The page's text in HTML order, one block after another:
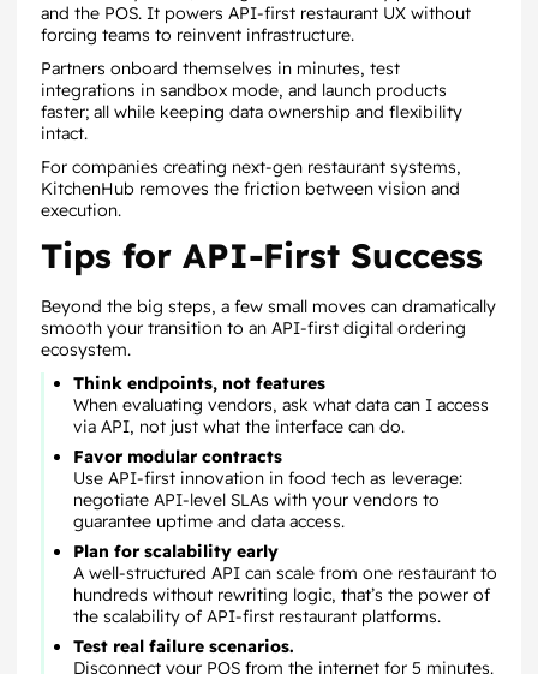
and the POS. It powers API-first restaurant UX without
forcing teams to reinvent infrastructure.
Partners onboard themselves in minutes, test
integrations in sandbox mode, and launch products
faster; all while keeping data ownership and flexibility
intact.
For companies creating next-gen restaurant systems,
KitchenHub removes the friction between vision and
execution.
Tips for API-First Success
Beyond the big steps, a few small moves can dramatically
smooth your transition to an API-first digital ordering
ecosystem.
Think endpoints, not features
When evaluating vendors, ask what data can I access
via API, not just what the interface can do.
Favor modular contracts
Use API-first innovation in food tech as leverage:
negotiate API-level SLAs with your vendors to
guarantee uptime and data access.
Plan for scalability early
A well-structured API can scale from one restaurant to
hundreds without rewriting logic, that’s the power of
the scalability of API-first restaurant platforms.
Test real failure scenarios.
Disconnect your POS from the internet for 5 minutes.